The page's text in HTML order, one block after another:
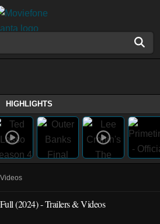
HIGHLIGHTS
(2024)- Trailers & Videos